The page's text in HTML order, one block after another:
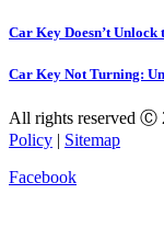
Car Key Doesn’t
Car Key Not Turning:
All rights reserved Ⓒ
Policy | Sitemap
Facebook